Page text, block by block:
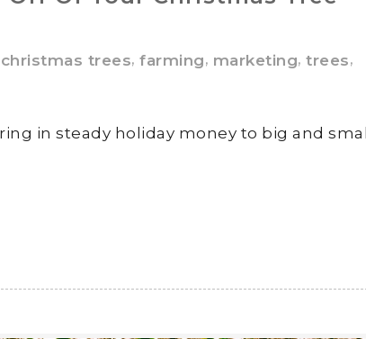
christmas trees, farming, marketing, trees,
in steady holiday money to big and small